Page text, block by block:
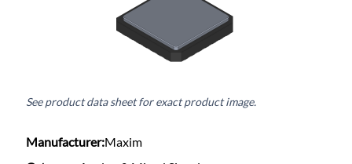
See product data sheet for exact product image.
Manufacturer:Maxim